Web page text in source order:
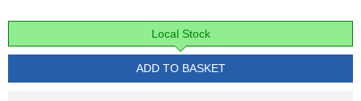
Local Stock
ADD TO BASKET